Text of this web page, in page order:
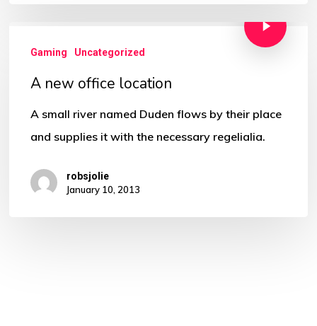
Gaming Uncategorized
A new office location
A small river named Duden flows by their place
and supplies it with the necessary regelialia.
robsjolie
January 10, 2013